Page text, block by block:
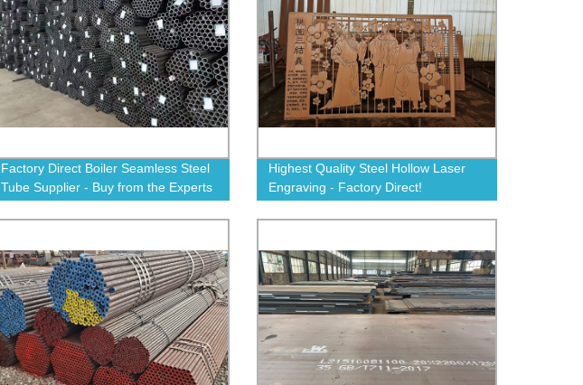
Factory Direct Boiler Seamless Steel
Tube Supplier - Buy from the Experts
Highest Quality Steel Hollow Laser
Engraving - Factory Direct!